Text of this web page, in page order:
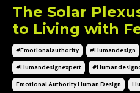
The Solar
to Living with
#emotionalauthority #humandesign
#humandesignexpert
Emotional Authority Human Design